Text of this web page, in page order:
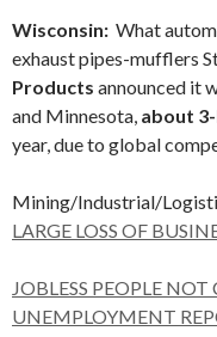
Wisconsin: What
exhaust pipes-mufflers
Products announced it
and Minnesota, about
year, due to global
Mining/Industrial/
LARGE LOSS OF
JOBLESS PEOPLE NOT
UNEMPLOYMENT